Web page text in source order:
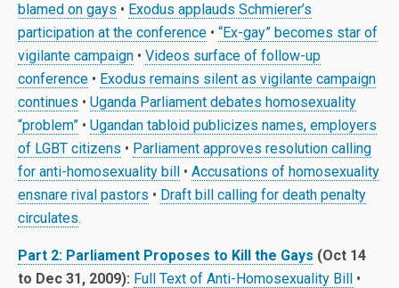
blamed on gays • Exodus applauds Schmierer’s
participation at the conference • “Ex-gay” becomes star of
vigilante campaign • Videos surface of follow-up
conference • Exodus remains silent as vigilante campaign
continues • Uganda Parliament debates homosexuality
“problem” • Ugandan tabloid publicizes names, employers
of LGBT citizens • Parliament approves resolution calling
for anti-homosexuality bill • Accusations of homosexuality
ensnare rival pastors • Draft bill calling for death penalty
circulates.
Part 2: Parliament Proposes to Kill the Gays (Oct 14
to Dec 31, 2009): Full Text of Anti-Homosexuality Bill •